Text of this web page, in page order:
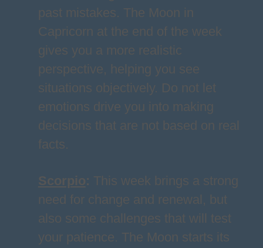
past mistakes. The Moon in
Capricorn at the end of the week
gives you a more realistic
perspective, helping you see
situations objectively. Do not let
emotions drive you into making
decisions that are not based on real
facts.
Scorpio: This week brings a strong
need for change and renewal, but
also some challenges that will test
your patience. The Moon starts its